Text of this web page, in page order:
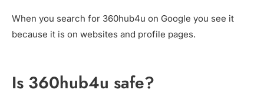
When you search for 360hub4u on Google you see it
because it is on websites and profile pages.
Is 360hub4u safe?